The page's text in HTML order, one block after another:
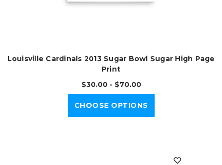
Louisville Cardinals 2013 Sugar Bowl Sugar High Page
Print
$30.00 - $70.00
CHOOSE OPTIONS